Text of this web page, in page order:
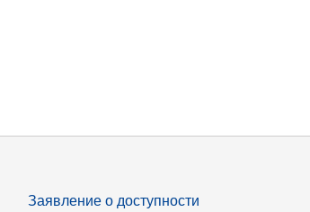
Заявление о доступности